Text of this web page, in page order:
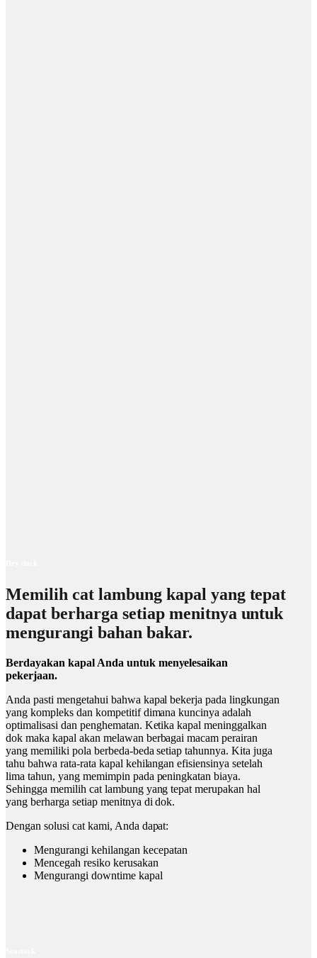
Memilih cat lambung kapal yang tepat
dapat berharga setiap menitnya untuk
mengurangi bahan bakar.
Berdayakan kapal Anda untuk menyelesaikan
pekerjaan.
Anda pasti mengetahui bahwa kapal bekerja pada lingkungan
yang kompleks dan kompetitif dimana kuncinya adalah
optimalisasi dan penghematan. Ketika kapal meninggalkan
dok maka kapal akan melawan berbagai macam perairan
yang memiliki pola berbeda-beda setiap tahunnya. Kita juga
tahu bahwa rata-rata kapal kehilangan efisiensinya setelah
lima tahun, yang memimpin pada peningkatan biaya.
Sehingga memilih cat lambung yang tepat merupakan hal
yang berharga setiap menitnya di dok.
Dengan solusi cat kami, Anda dapat:
Mengurangi kehilangan kecepatan
Mencegah resiko kerusakan
Mengurangi downtime kapal